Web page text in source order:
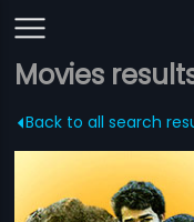
Movies
Back to all search